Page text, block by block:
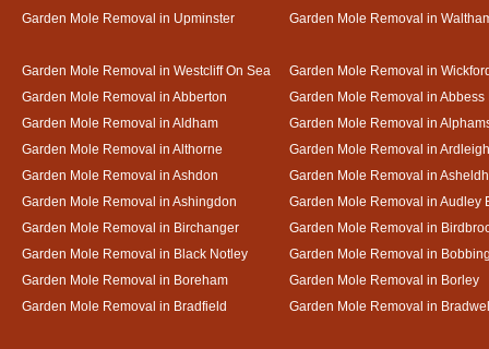
Garden Mole Removal in Upminster
Garden Mole Removal in
Garden Mole Removal in Westcliff On Sea
Garden Mole Removal in
Garden Mole Removal in Abberton
Garden Mole Removal in Abbess
Garden Mole Removal in Aldham
Garden Mole Removal in
Garden Mole Removal in Althorne
Garden Mole Removal in Ardleigh
Garden Mole Removal in Ashdon
Garden Mole Removal in
Garden Mole Removal in Ashingdon
Garden Mole Removal in Audley
Garden Mole Removal in Birchanger
Garden Mole Removal in
Garden Mole Removal in Black Notley
Garden Mole Removal in
Garden Mole Removal in Boreham
Garden Mole Removal in Borley
Garden Mole Removal in Bradfield
Garden Mole Removal in